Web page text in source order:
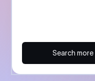
Search